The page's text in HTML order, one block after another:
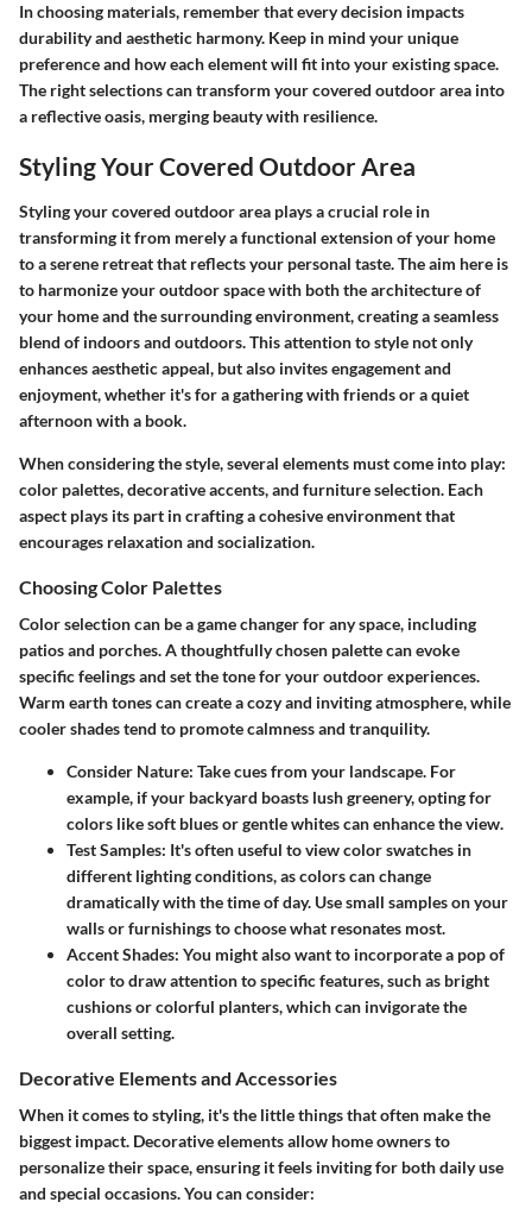
In choosing materials, remember that every decision impacts
durability and aesthetic harmony. Keep in mind your unique
preference and how each element will fit into your existing space.
The right selections can transform your covered outdoor area into
a reflective oasis, merging beauty with resilience.
Styling Your Covered Outdoor Area
Styling your covered outdoor area plays a crucial role in
transforming it from merely a functional extension of your home
to a serene retreat that reflects your personal taste. The aim here is
to harmonize your outdoor space with both the architecture of
your home and the surrounding environment, creating a seamless
blend of indoors and outdoors. This attention to style not only
enhances aesthetic appeal, but also invites engagement and
enjoyment, whether it's for a gathering with friends or a quiet
afternoon with a book.
When considering the style, several elements must come into play:
color palettes, decorative accents, and furniture selection. Each
aspect plays its part in crafting a cohesive environment that
encourages relaxation and socialization.
Choosing Color Palettes
Color selection can be a game changer for any space, including
patios and porches. A thoughtfully chosen palette can evoke
specific feelings and set the tone for your outdoor experiences.
Warm earth tones can create a cozy and inviting atmosphere, while
cooler shades tend to promote calmness and tranquility.
Consider Nature: Take cues from your landscape. For
example, if your backyard boasts lush greenery, opting for
colors like soft blues or gentle whites can enhance the view.
Test Samples: It's often useful to view color swatches in
different lighting conditions, as colors can change
dramatically with the time of day. Use small samples on your
walls or furnishings to choose what resonates most.
Accent Shades: You might also want to incorporate a pop of
color to draw attention to specific features, such as bright
cushions or colorful planters, which can invigorate the
overall setting.
Decorative Elements and Accessories
When it comes to styling, it's the little things that often make the
biggest impact. Decorative elements allow home owners to
personalize their space, ensuring it feels inviting for both daily use
and special occasions. You can consider: